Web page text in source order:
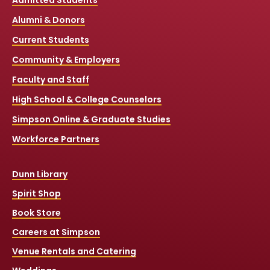
Alumni & Donors
Current Students
Community & Employers
Faculty and Staff
High School & College Counselors
Simpson Online & Graduate Studies
Workforce Partners
Dunn Library
Spirit Shop
Book Store
Careers at Simpson
Venue Rentals and Catering